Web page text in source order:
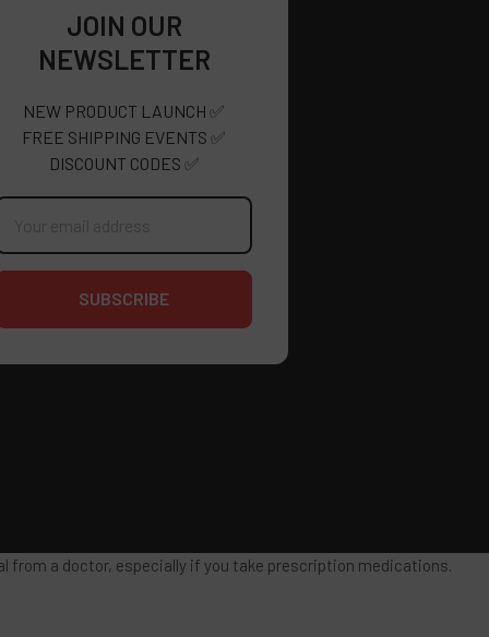
JOIN OUR
NEWSLETTER
NEW PRODUCT LAUNCH ✅
FREE SHIPPING EVENTS ✅
DISCOUNT CODES ✅
from a doctor, especially if you take prescription medications.